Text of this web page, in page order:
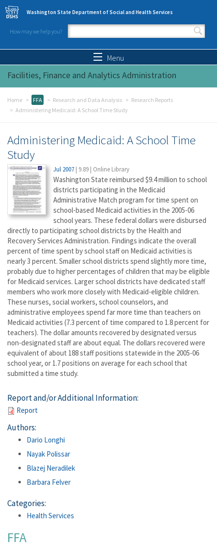
Skip to main content
Washington State Department of Social and Health Services
How may we help you?
Search form
Menu
Facilities, Finance and Analytics Administration
Home FFA Research and Data Analysis
Research Reports
Administering Medicaid: A School Time Study
Administering Medicaid: A School Time
Study
Jul 2007 | 9.89 | Online Library
Washington State reimbursed $9.4 million to school
districts participating in the Medicaid
Administrative Match program for time spent on
school-based Medicaid activities in the 2005-06
school years. These federal dollars were disbursed
directly to participating school districts by the Health and
Recovery Services Administration. Findings indicate the overall
percent of time spent by school staff on Medicaid activities is
nearly 3 percent. Smaller school districts spend slightly more time,
probably due to higher percentages of children that may be eligible
for Medicaid services. Larger school districts have dedicated staff
members who work more closely with Medicaid-eligible children.
These nurses, social workers, school counselors, and
administrative employees spend far more time than teachers on
Medicaid activities (7.3 percent of time compared to 1.8 percent for
teachers). The dollar amounts recovered by designated versus
non-designated staff are about equal. The dollars recovered were
equivalent of about 188 staff positions statewide in the 2005-06
school year, or 1.7 positions on average for each school that
submitted a time study.
Report and/or Additional Information:
Report
Authors:
Dario Longhi
Nayak Polissar
Blazej Neradilek
Barbara Felver
Categories:
Health Services
FFA